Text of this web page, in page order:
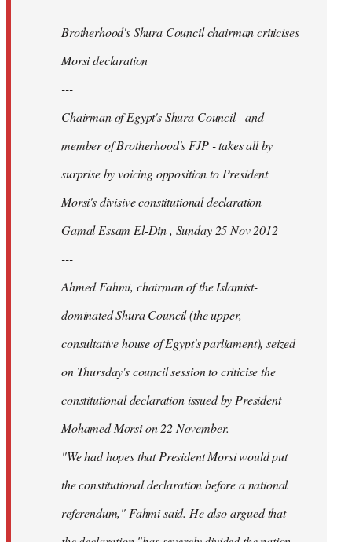
libcom.orgBrotherhood's Shura Council chairman criticises
Morsi declaration
---
Chairman of Egypt's Shura Council - and
member of Brotherhood's FJP - takes all by
surprise by voicing opposition to President
Morsi's divisive constitutional declaration
Gamal Essam El-Din , Sunday 25 Nov 2012
---
Ahmed Fahmi, chairman of the Islamist-
dominated Shura Council (the upper,
consultative house of Egypt's parliament), seized
on Thursday's council session to criticise the
constitutional declaration issued by President
Mohamed Morsi on 22 November.
"We had hopes that President Morsi would put
the constitutional declaration before a national
referendum," Fahmi said. He also argued that